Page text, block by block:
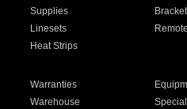
Supplies
Linesets
Heat Strips
Warranties
Warehouse